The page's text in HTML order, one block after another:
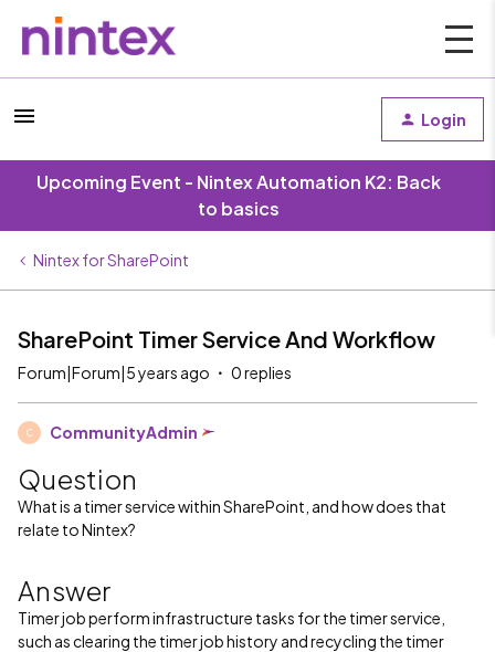
Login
Upcoming Event - Nintex Automation K2: Back
to basics
Nintex for SharePoint
SharePoint Timer Service And Workflow
Forum|Forum|5 years ago 0 replies
C CommunityAdmin
Question
What is a timer service within SharePoint, and how does that
relate to Nintex?
Answer
Timer job perform infrastructure tasks for the timer service,
such as clearing the timer job history and recycling the timer